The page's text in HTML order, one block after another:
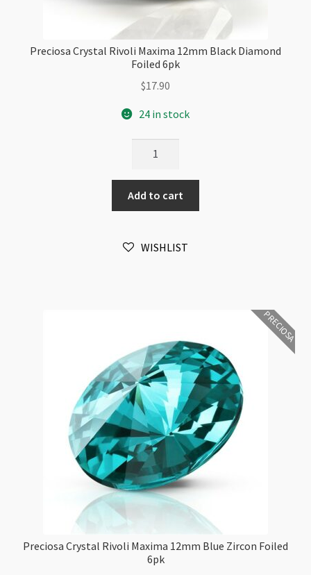
Preciosa Crystal Rivoli Maxima 12mm Black Diamond
Foiled 6pk
$17.90
24 in stock
Rivoli
Maxima
12mm
Diamond
Add to cart
WISHLIST
PRECIOSA
Preciosa Crystal Rivoli Maxima 12mm Blue Zircon Foiled
6pk